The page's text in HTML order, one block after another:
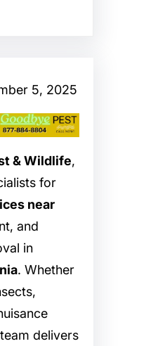
5, 2025
& Wildlife,
for
near
and
in
. Whether
delivers